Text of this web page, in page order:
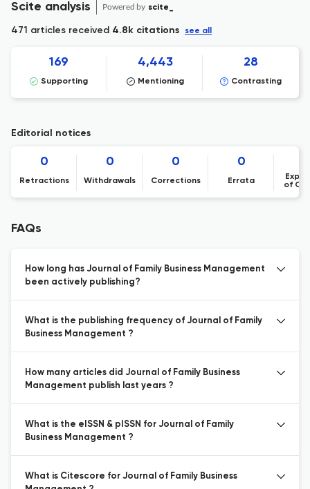
Scite analysis Powered by scite_
471 articles received 4.8k citations see all
169
Supporting
4,443
Mentioning
28
Contrasting
Editorial notices
0
Retractions
0
Withdrawals
0
Corrections
0
Errata
of
FAQs
How long has Journal of Family Business Management
been actively publishing?
What is the publishing frequency of Journal of Family
Business Management ?
How many articles did Journal of Family Business
Management publish last years ?
What is the eISSN & pISSN for Journal of Family
Business Management ?
What is Citescore for Journal of Family Business